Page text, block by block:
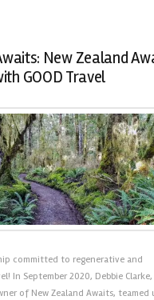
New Zealand
GOOD Travel
committed to regenerative and
In September 2020, Debbie Clarke,
of New Zealand Awaits, teamed